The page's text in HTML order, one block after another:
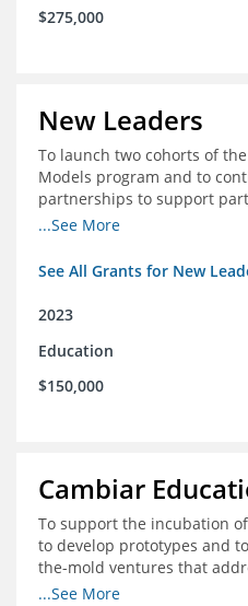
$275,000
New Leaders
To launch two cohorts of
Models program and to
partnerships to support
schools.
...See More
See All Grants for New
2023
Education
$150,000
Cambiar
To support the incubation
to develop prototypes and
the-mold ventures that
student success or access
...See More